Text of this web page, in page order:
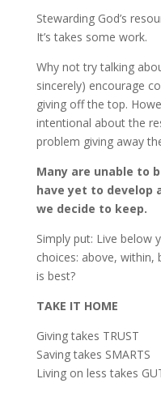
Stewarding God’s
It’s takes some work.
Why not try talking
sincerely) encourage
giving off the top.
intentional about the
problem giving away
Many are unable to
have yet to develop
we decide to keep.
Simply put: Live below
choices: above, within,
is best?
TAKE IT HOME
Giving takes TRUST
Saving takes SMARTS
Living on less takes